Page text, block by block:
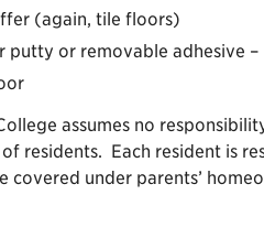
(again, tile floors)
putty or removable adhesive
assumes no
residents. Each resident is
covered under parents’